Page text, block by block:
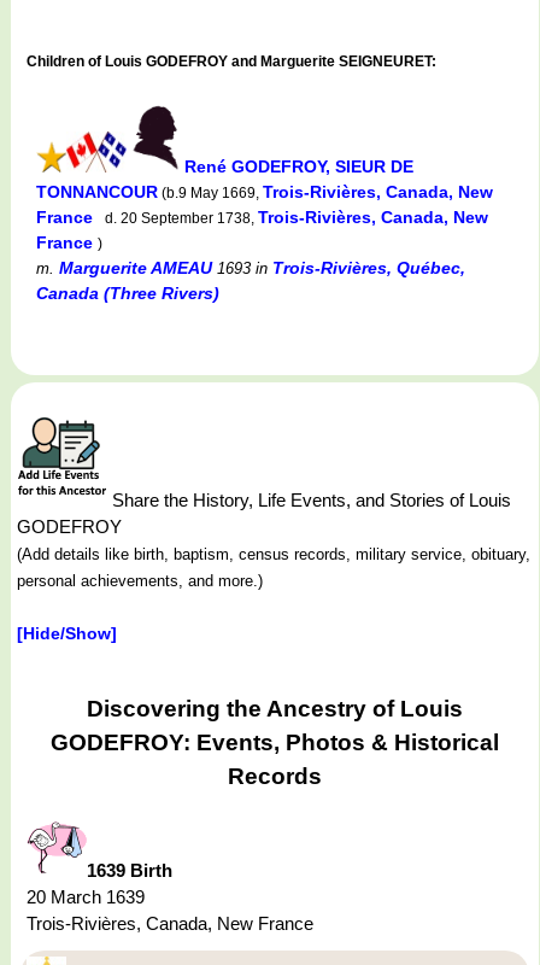
Children of Louis GODEFROY and Marguerite SEIGNEURET:
René GODEFROY, SIEUR DE
TONNANCOUR (b.9 May 1669, Trois-Rivières, Canada, New
France
d. 20 September 1738, Trois-Rivières, Canada, New
France )
m. Marguerite AMEAU1693 in Trois-Rivières, Québec,
Canada (Three Rivers)
Share the History, Life Events, and Stories of Louis
GODEFROY
(Add details like birth, baptism, census records, military service, obituary,
personal achievements, and more.)
[Hide/Show]
Discovering the Ancestry of Louis
GODEFROY: Events, Photos & Historical
Records
1639 Birth
20 March 1639
Trois-Rivières, Canada, New France